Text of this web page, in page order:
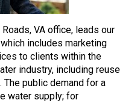
VA office, leads our
includes marketing
to clients within the
industry, including reuse
public demand for a
water supply; for